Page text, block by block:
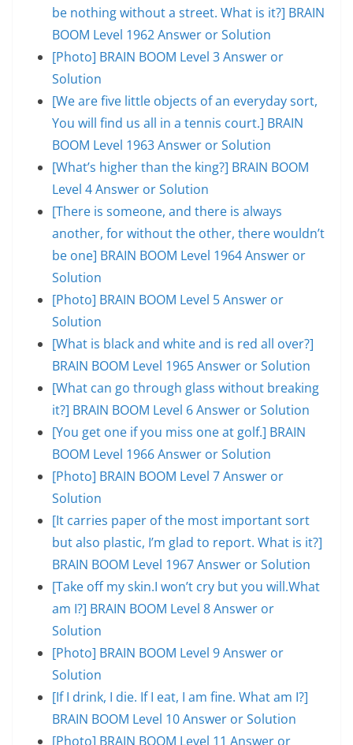
be nothing without a street. What is it?] BRAIN
BOOM Level 1962 Answer or Solution
[Photo] BRAIN BOOM Level 3 Answer or
Solution
[We are five little objects of an everyday sort,
You will find us all in a tennis court.] BRAIN
BOOM Level 1963 Answer or Solution
[What’s higher than the king?] BRAIN BOOM
Level 4 Answer or Solution
[There is someone, and there is always
another, for without the other, there wouldn’t
be one] BRAIN BOOM Level 1964 Answer or
Solution
[Photo] BRAIN BOOM Level 5 Answer or
Solution
[What is black and white and is red all over?]
BRAIN BOOM Level 1965 Answer or Solution
[What can go through glass without breaking
it?] BRAIN BOOM Level 6 Answer or Solution
[You get one if you miss one at golf.] BRAIN
BOOM Level 1966 Answer or Solution
[Photo] BRAIN BOOM Level 7 Answer or
Solution
[It carries paper of the most important sort
but also plastic, I’m glad to report. What is it?]
BRAIN BOOM Level 1967 Answer or Solution
[Take off my skin.I won’t cry but you will.What
am I?] BRAIN BOOM Level 8 Answer or
Solution
[Photo] BRAIN BOOM Level 9 Answer or
Solution
[If I drink, I die. If I eat, I am fine. What am I?]
BRAIN BOOM Level 10 Answer or Solution
[Photo] BRAIN BOOM Level 11 Answer or